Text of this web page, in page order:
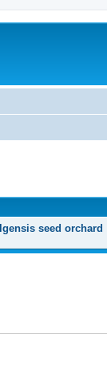
seed orchard